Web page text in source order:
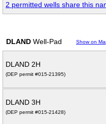
2 permitted wells share this
DLAND Well-Pad Show on
DLAND 2H
(DEP permit #015-21395)
DLAND 3H
(DEP permit #015-21428)